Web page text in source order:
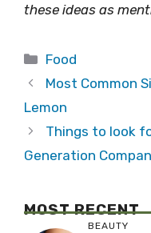
these ideas as
Categories
Food
Most Common
Lemon
Things to look
Generation
MOST RECENT
BEAUTY